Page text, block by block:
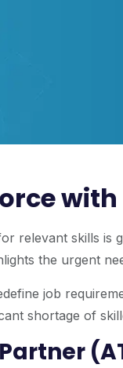
with
relevant skills
the urgent
job
shortage of